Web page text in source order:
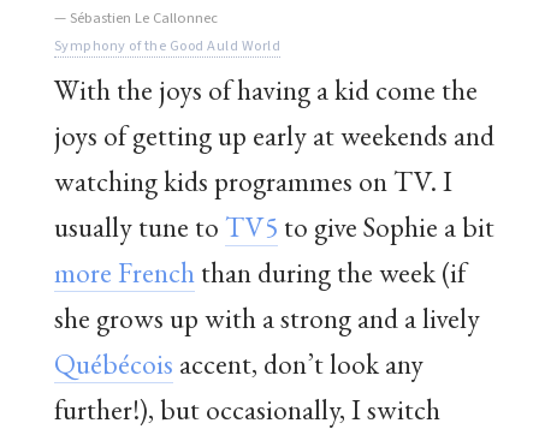
— Sébastien Le Callonnec
Symphony of the Good Auld World
With the joys of having a kid come the
joys of getting up early at weekends and
watching kids programmes on TV. I
usually tune toTV5 to give Sophie a bit
more Frenchthan during the week (if
she grows up with a strong and a lively
Québécois accent, don’t look any
further!), but occasionally, I switch